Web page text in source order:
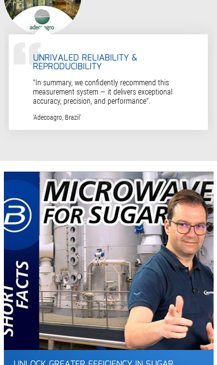
UNRIVALED RELIABILITY &
REPRODUCIBILITY
"In summary, we confidently recommend this
measurement system — it delivers exceptional
accuracy, precision, and performance".
‘Adecoagro, Brazil’